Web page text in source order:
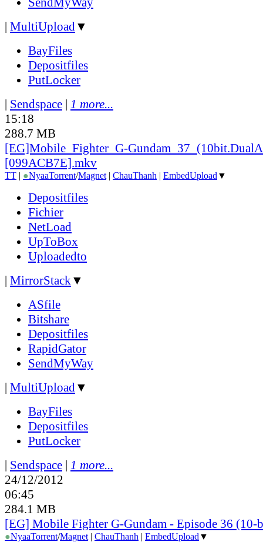
| MultiUpload▼
BayFiles
Depositfiles
PutLocker
| Sendspace | 1 more...
15:18
288.7 MB
[EG]Mobile_ Fighter_ G-Gundam_ 37_
[099ACB7E].mkv
TT | ●NyaaTorrent/Magnet | ChauThanh | EmbedUpload ▼
Depositfiles
Fichier
NetLoad
UpToBox
Uploadedto
| MirrorStack▼
ASfile
Bitshare
Depositfiles
RapidGator
SendMyWay
| MultiUpload▼
BayFiles
Depositfiles
PutLocker
| Sendspace | 1 more...
24/12/2012
06:45
284.1 MB
[EG] Mobile Fighter G-Gundam - Episode 36
●NyaaTorrent/Magnet | ChauThanh | EmbedUpload ▼